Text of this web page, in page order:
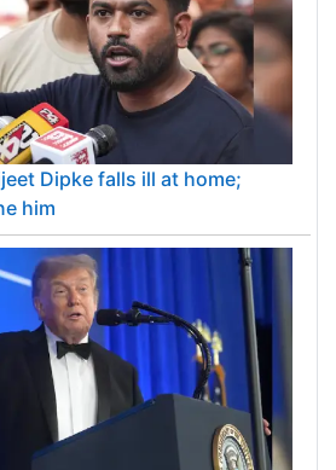
Dipke falls ill at home;
him